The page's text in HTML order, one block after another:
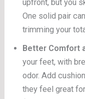
upfront, but you
One solid pair
trimming your
Better Comfort
your feet, with
odor. Add
they feel great